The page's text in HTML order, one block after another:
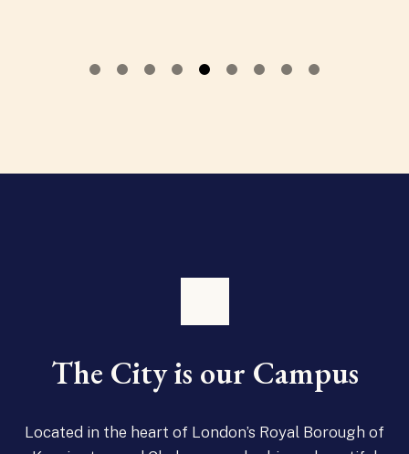
The City is our Campus
Located in the heart of London’s Royal Borough of